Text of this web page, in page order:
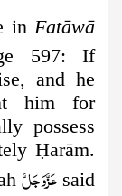
in Fatāwā
597: If
and he
him for
possess
Ḥarām.
عَزَّوَجَلَّ said: